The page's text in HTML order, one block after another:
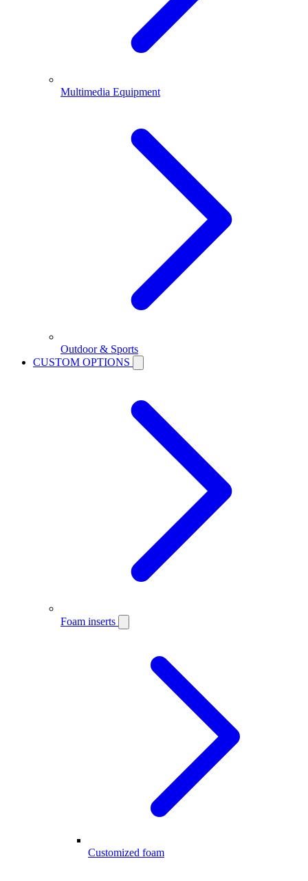
Multimedia Equipment
Outdoor & Sports
CUSTOM OPTIONS
Foam inserts
Customized foam